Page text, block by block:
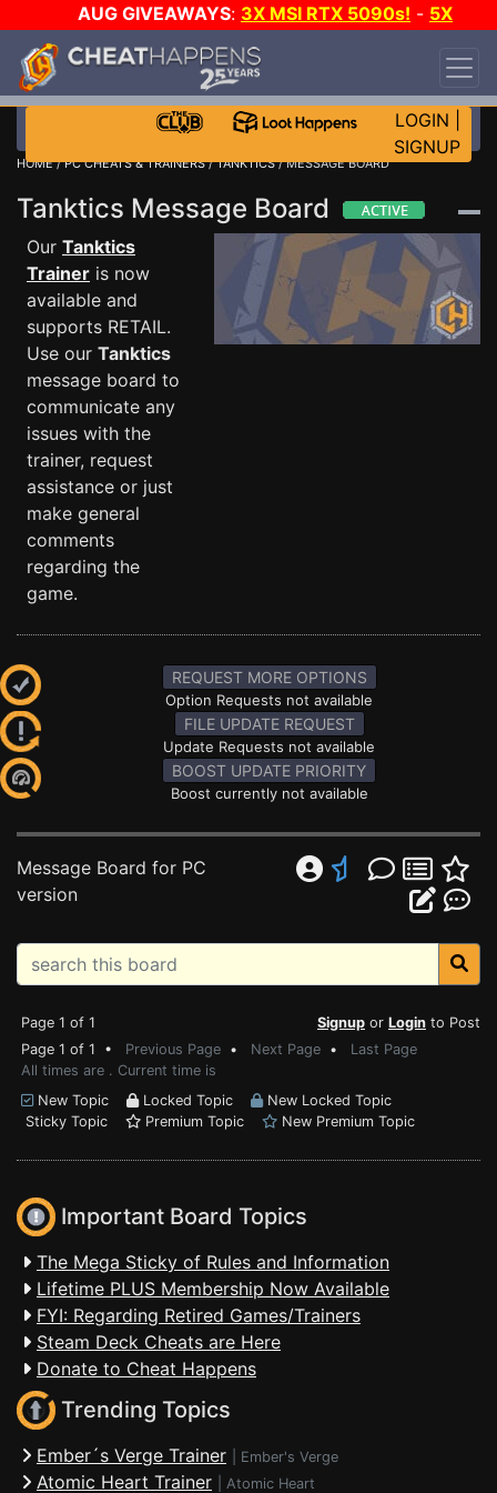
AUG GIVEAWAYS: 3X MSI RTX 5090s! - 5X
$1000 STEAM WALLET!
DAY!
WANT EVEN MORE CH?
LOGIN
SIGNUP
HOME/PC CHEATS & TRAINERS/TANKTICS/ MESSAGE BOARD
Tanktics Message Board
Our Tanktics
Trainer is now
available and
supports RETAIL.
Use our Tanktics
message board to
communicate any
issues with the
trainer, request
assistance or just
make general
comments
regarding the
game.
REQUEST MORE OPTIONS
Option Requests not available
FILE UPDATE REQUEST
Update Requests not available
BOOST UPDATE PRIORITY
Boost currently not available
Message Board for PC
version
Page 1 of 1 Signup or Login to Post
Page 1 of 1 • Previous Page • Next Page • Last Page
All times are . Current time is
New Topic
Locked Topic
New Locked Topic
Sticky Topic
Premium Topic New Premium Topic
Important Board Topics
The Mega Sticky of Rules and Information
Lifetime PLUS Membership Now Available
FYI: Regarding Retired Games/Trainers
Steam Deck Cheats are Here
Donate to Cheat Happens
Trending Topics
Ember´s Verge Trainer Ember's Verge
Atomic Heart Trainer Atomic Heart